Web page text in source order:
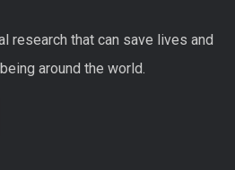
research that can save lives and
around the world.